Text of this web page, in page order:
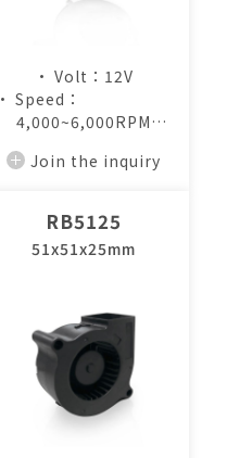
• Volt：12V
• Speed：
4,000~6,000RPM
2.8~4.4CFM
Join the inquiry
RB5125
51x51x25mm